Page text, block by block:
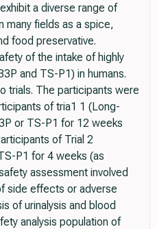
a diverse range of
many fields as a spice,
food preservative.
of the intake of highly
and TS-P1) in humans.
trials. The participants were
of tria1 1 (Long-
or TS-P1 for 12 weeks
of Trial 2
P1 for 4 weeks (as
assessment involved
side effects or adverse
of urinalysis and blood
analysis population of